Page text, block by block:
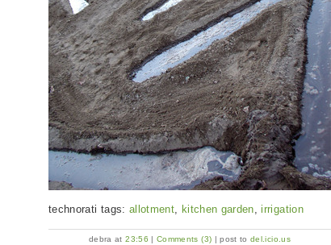
technorati tags: allotment, kitchen garden,irrigation
debra at23:56 |Comments (3) | post todel.icio.us